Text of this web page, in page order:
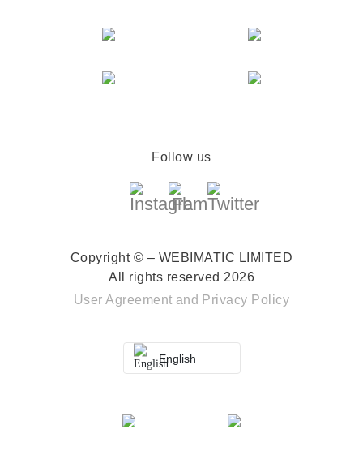
Follow us
Copyright © – WEBIMATIC LIMITED
All rights reserved 2026
User Agreement and Privacy Policy
English